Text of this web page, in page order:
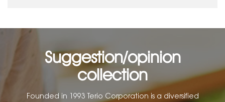
Suggestion/opinion
collection
Founded in 1993 Terio Corporation is a diversified